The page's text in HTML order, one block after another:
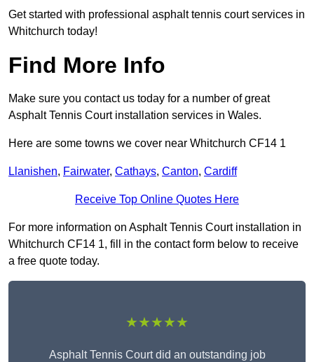
Get started with professional asphalt tennis court services in
Whitchurch today!
Find More Info
Make sure you contact us today for a number of great
Asphalt Tennis Court installation services in Wales.
Here are some towns we cover near Whitchurch CF14 1
Llanishen, Fairwater, Cathays, Canton, Cardiff
Receive Top Online Quotes Here
For more information on Asphalt Tennis Court installation in
Whitchurch CF14 1, fill in the contact form below to receive
a free quote today.
★★★★★
Asphalt Tennis Court did an outstanding job